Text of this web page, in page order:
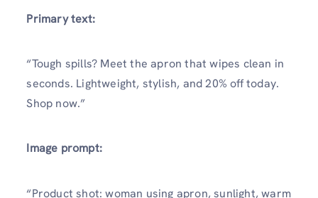
Primary text:
“Tough spills? Meet the apron that wipes clean in
seconds. Lightweight, stylish, and 20% off today.
Shop now.”
Image prompt:
“Product shot: woman using apron, sunlight, warm